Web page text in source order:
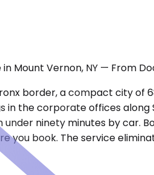
Mount Vernon, NY — From
border, a compact city of
in the corporate offices
under ninety minutes by car.
you book. The service